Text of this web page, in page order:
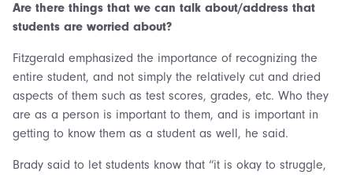
Are there things that we can talk about/address that
students are worried about?
Fitzgerald emphasized the importance of recognizing the
entire student, and not simply the relatively cut and dried
aspects of them such as test scores, grades, etc. Who they
are as a person is important to them, and is important in
getting to know them as a student as well, he said.
Brady said to let students know that “it is okay to struggle,